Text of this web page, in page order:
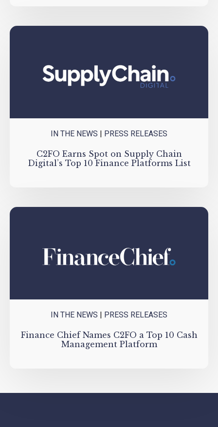
IN THE NEWS PRESS RELEASES
C2FO Earns Spot on Supply Chain
Digital’s Top 10 Finance Platforms List
IN THE NEWS PRESS RELEASES
Finance Chief Names C2FO a Top 10 Cash
Management Platform